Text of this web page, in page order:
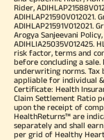
Rider,
ADIHLAP21590V012021.
ADIHLAP21591V012021.
Arogya Sanjeevani
ADIHLIA25035V012425.
risk factor, terms and
before concluding a
underwriting norms. Tax
appliable for individual
Certificate: Health
Claim Settlement Ratio
upon the receipt of
HealthReturns™ are
separately and shall
per grid of Healthy